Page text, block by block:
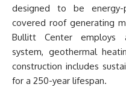
designed to be
covered roof generating
Bullitt Center employs
system, geothermal
construction includes
for a 250-year lifespan.